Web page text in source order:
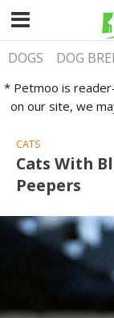
DOGS DOG
* Petmoo is
on our site, we
CATS
Cats With
Peepers